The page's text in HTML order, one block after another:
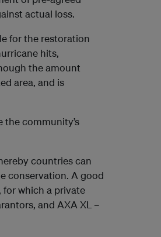
actual loss.
for the restoration
hits,
the amount
area, and is
community’s
countries can
conservation. A good
, for which a private
and AXA XL –